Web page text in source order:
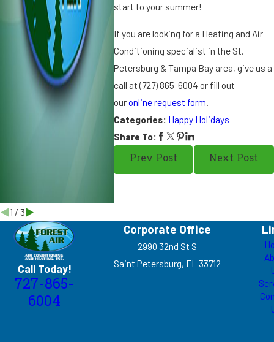
start to your summer!
If you are looking for a Heating and Air
Conditioning specialist in the St.
Petersburg & Tampa Bay area, give us a
call at(727) 865-6004 or fill out
ouronline request form
Categories: Happy Holidays
Share To:
Prev Post Next Post
T
h
n
k
s
g
i
v
i
g
1 / 3
Call Today!
727-865-
6004
Corporate Office
2990 32nd St S
Saint Petersburg, FL 33712